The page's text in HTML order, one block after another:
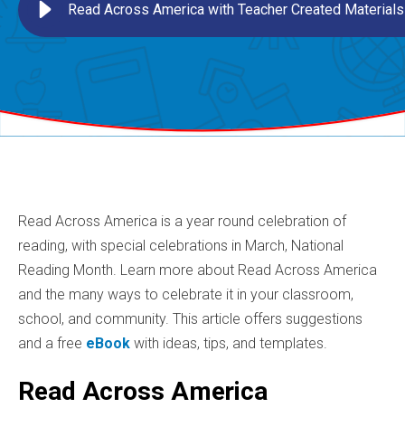
Read Across America with Teacher Created Materials
Read Across America is a year round celebration of
reading, with special celebrations in March, National
Reading Month. Learn more about Read Across America
and the many ways to celebrate it in your classroom,
school, and community. This article offers suggestions
and a free eBook with ideas, tips, and templates.
Read Across America